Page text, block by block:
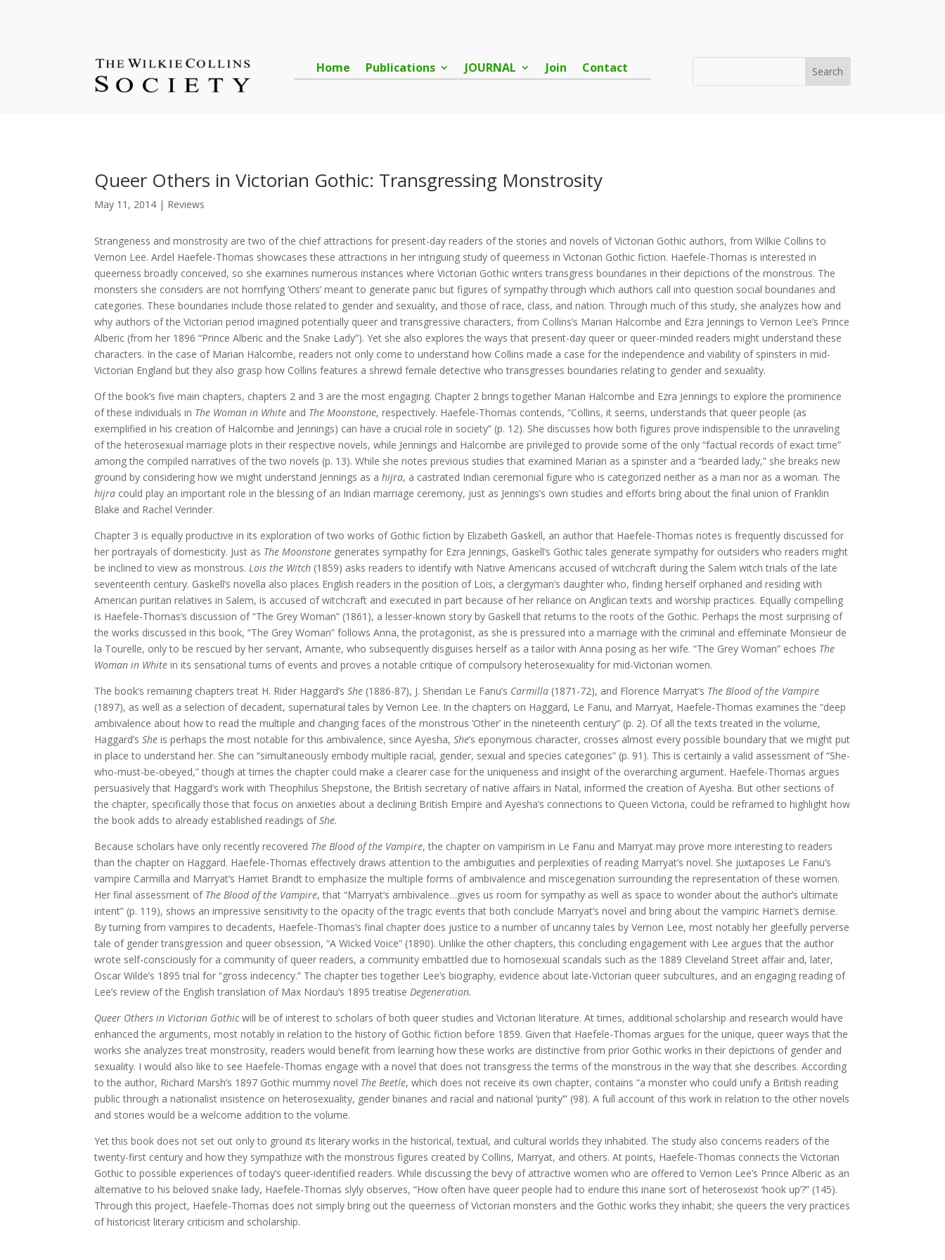
Home Publications JOURNAL Join Contact
Queer Others in Victorian Gothic: Transgressing Monstrosity
May 11, 2014 | Reviews
Strangeness and monstrosity are two of the chief attractions for present-day readers of the stories and novels of Victorian Gothic authors, from Wilkie Collins to
Vernon Lee. Ardel Haefele-Thomas showcases these attractions in her intriguing study of queerness in Victorian Gothic fiction. Haefele-Thomas is interested in
queerness broadly conceived, so she examines numerous instances where Victorian Gothic writers transgress boundaries in their depictions of the monstrous. The
monsters she considers are not horrifying ‘Others’ meant to generate panic but figures of sympathy through which authors call into question social boundaries and
categories. These boundaries include those related to gender and sexuality, and those of race, class, and nation. Through much of this study, she analyzes how and
why authors of the Victorian period imagined potentially queer and transgressive characters, from Collins’s Marian Halcombe and Ezra Jennings to Vernon Lee’s Prince
Alberic (from her 1896 “Prince Alberic and the Snake Lady”). Yet she also explores the ways that present-day queer or queer-minded readers might understand these
characters. In the case of Marian Halcombe, readers not only come to understand how Collins made a case for the independence and viability of spinsters in mid-
Victorian England but they also grasp how Collins features a shrewd female detective who transgresses boundaries relating to gender and sexuality.
Of the book’s five main chapters, chapters 2 and 3 are the most engaging. Chapter 2 brings together Marian Halcombe and Ezra Jennings to explore the prominence
of these individuals in The Woman in White and The Moonstone, respectively. Haefele-Thomas contends, “Collins, it seems, understands that queer people (as
exemplified in his creation of Halcombe and Jennings) can have a crucial role in society” (p. 12). She discusses how both figures prove indispensible to the unraveling
of the heterosexual marriage plots in their respective novels, while Jennings and Halcombe are privileged to provide some of the only “factual records of exact time”
among the compiled narratives of the two novels (p. 13). While she notes previous studies that examined Marian as a spinster and a “bearded lady,” she breaks new
ground by considering how we might understand Jennings as ahijra, a castrated Indian ceremonial figure who is categorized neither as a man nor as a woman. The
hijra could play an important role in the blessing of an Indian marriage ceremony, just as Jennings’s own studies and efforts bring about the final union of Franklin
Blake and Rachel Verinder.
Chapter 3 is equally productive in its exploration of two works of Gothic fiction by Elizabeth Gaskell, an author that Haefele-Thomas notes is frequently discussed for
her portrayals of domesticity. Just as The Moonstone generates sympathy for Ezra Jennings, Gaskell’s Gothic tales generate sympathy for outsiders who readers might
be inclined to view as monstrous.Lois the Witch (1859) asks readers to identify with Native Americans accused of witchcraft during the Salem witch trials of the late
seventeenth century. Gaskell’s novella also places English readers in the position of Lois, a clergyman’s daughter who, finding herself orphaned and residing with
American puritan relatives in Salem, is accused of witchcraft and executed in part because of her reliance on Anglican texts and worship practices. Equally compelling
is Haefele-Thomas’s discussion of “The Grey Woman” (1861), a lesser-known story by Gaskell that returns to the roots of the Gothic. Perhaps the most surprising of
the works discussed in this book, “The Grey Woman” follows Anna, the protagonist, as she is pressured into a marriage with the criminal and effeminate Monsieur de
la Tourelle, only to be rescued by her servant, Amante, who subsequently disguises herself as a tailor with Anna posing as her wife. “The Grey Woman” echoes The
Woman in White in its sensational turns of events and proves a notable critique of compulsory heterosexuality for mid-Victorian women.
The book’s remaining chapters treat H. Rider Haggard’sShe (1886-87), J. Sheridan Le Fanu’s Carmilla (1871-72), and Florence Marryat’s The Blood of the Vampire
(1897), as well as a selection of decadent, supernatural tales by Vernon Lee. In the chapters on Haggard, Le Fanu, and Marryat, Haefele-Thomas examines the “deep
ambivalence about how to read the multiple and changing faces of the monstrous ‘Other’ in the nineteenth century” (p. 2). Of all the texts treated in the volume,
Haggard’sSheis perhaps the most notable for this ambivalence, since Ayesha,She’s eponymous character, crosses almost every possible boundary that we might put
in place to understand her. She can “simultaneously embody multiple racial, gender, sexual and species categories” (p. 91). This is certainly a valid assessment of “She-
who-must-be-obeyed,” though at times the chapter could make a clearer case for the uniqueness and insight of the overarching argument. Haefele-Thomas argues
persuasively that Haggard’s work with Theophilus Shepstone, the British secretary of native affairs in Natal, informed the creation of Ayesha. But other sections of
the chapter, specifically those that focus on anxieties about a declining British Empire and Ayesha’s connections to Queen Victoria, could be reframed to highlight how
the book adds to already established readings ofShe.
Because scholars have only recently recovered The Blood of the Vampire, the chapter on vampirism in Le Fanu and Marryat may prove more interesting to readers
than the chapter on Haggard. Haefele-Thomas effectively draws attention to the ambiguities and perplexities of reading Marryat’s novel. She juxtaposes Le Fanu’s
vampire Carmilla and Marryat’s Harriet Brandt to emphasize the multiple forms of ambivalence and miscegenation surrounding the representation of these women.
Her final assessment of The Blood of the Vampire, that “Marryat’s ambivalence…gives us room for sympathy as well as space to wonder about the author’s ultimate
intent” (p. 119), shows an impressive sensitivity to the opacity of the tragic events that both conclude Marryat’s novel and bring about the vampiric Harriet’s demise.
By turning from vampires to decadents, Haefele-Thomas’s final chapter does justice to a number of uncanny tales by Vernon Lee, most notably her gleefully perverse
tale of gender transgression and queer obsession, “A Wicked Voice” (1890). Unlike the other chapters, this concluding engagement with Lee argues that the author
wrote self-consciously for a community of queer readers, a community embattled due to homosexual scandals such as the 1889 Cleveland Street affair and, later,
Oscar Wilde’s 1895 trial for “gross indecency.” The chapter ties together Lee’s biography, evidence about late-Victorian queer subcultures, and an engaging reading of
Lee’s review of the English translation of Max Nordau’s 1895 treatiseDegeneration.
Queer Others in Victorian Gothicwill be of interest to scholars of both queer studies and Victorian literature. At times, additional scholarship and research would have
enhanced the arguments, most notably in relation to the history of Gothic fiction before 1859. Given that Haefele-Thomas argues for the unique, queer ways that the
works she analyzes treat monstrosity, readers would benefit from learning how these works are distinctive from prior Gothic works in their depictions of gender and
sexuality. I would also like to see Haefele-Thomas engage with a novel that does not transgress the terms of the monstrous in the way that she describes. According
to the author, Richard Marsh’s 1897 Gothic mummy novel The Beetle, which does not receive its own chapter, contains “a monster who could unify a British reading
public through a nationalist insistence on heterosexuality, gender binaries and racial and national ‘purity’” (98). A full account of this work in relation to the other novels
and stories would be a welcome addition to the volume.
Yet this book does not set out only to ground its literary works in the historical, textual, and cultural worlds they inhabited. The study also concerns readers of the
twenty-first century and how they sympathize with the monstrous figures created by Collins, Marryat, and others. At points, Haefele-Thomas connects the Victorian
Gothic to possible experiences of today’s queer-identified readers. While discussing the bevy of attractive women who are offered to Vernon Lee’s Prince Alberic as an
alternative to his beloved snake lady, Haefele-Thomas slyly observes, “How often have queer people had to endure this inane sort of heterosexist ‘hook up’?” (145).
Through this project, Haefele-Thomas does not simply bring out the queerness of Victorian monsters and the Gothic works they inhabit; she queers the very practices
of historicist literary criticism and scholarship.